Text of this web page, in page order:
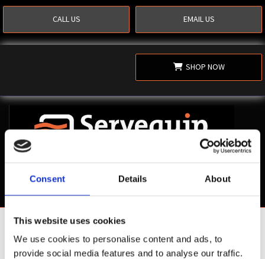
Consent Details About
This website uses cookies
We use cookies to personalise content and ads, to
provide social media features and to analyse our traffic.
CALL US EMAIL US
SHOP NOW
Shop Now